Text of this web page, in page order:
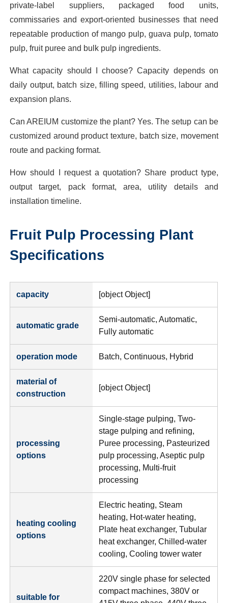
private-label suppliers, packaged food units,
commissaries and export-oriented businesses that need
repeatable production of mango pulp, guava pulp, tomato
pulp, fruit puree and bulk pulp ingredients.
What capacity should I choose? Capacity depends on
daily output, batch size, filling speed, utilities, labour and
expansion plans.
Can AREIUM customize the plant? Yes. The setup can be
customized around product texture, batch size, movement
route and packing format.
How should I request a quotation? Share product type,
output target, pack format, area, utility details and
installation timeline.
Fruit Pulp Processing Plant
Specifications
capacity [object Object]
automatic grade
Semi-automatic, Automatic,
Fully automatic
operation mode Batch, Continuous, Hybrid
material of
construction
[object Object]
processing
options
Single-stage pulping, Two-
stage pulping and refining,
Puree processing, Pasteurized
pulp processing, Aseptic pulp
processing, Multi-fruit
processing
heating cooling
options
Electric heating, Steam
heating, Hot-water heating,
Plate heat exchanger, Tubular
heat exchanger, Chilled-water
cooling, Cooling tower water
suitable for
220V single phase for selected
compact machines, 380V or